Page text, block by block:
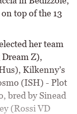
top of the 13
her team
Z),
Kilkenny’s
(ISH) - Plot
bred by Sinead
(Rossi VD